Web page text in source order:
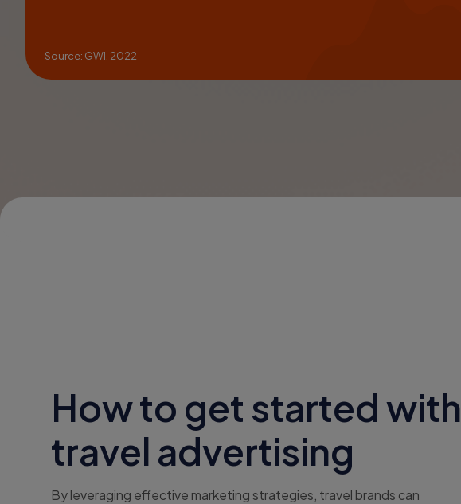
Source: GWI, 2022
How to get started with
travel advertising
By leveraging effective marketing strategies, travel brands can